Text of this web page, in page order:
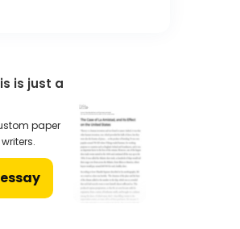
is just a
paper